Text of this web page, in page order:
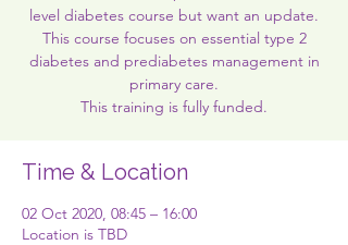
level diabetes course but want an update.
This course focuses on essential type 2
diabetes and prediabetes management in
primary care.
This training is fully funded.
Time & Location
02 Oct 2020, 08:45 – 16:00
Location is TBD